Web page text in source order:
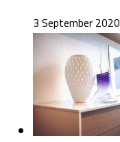
3 September 2020